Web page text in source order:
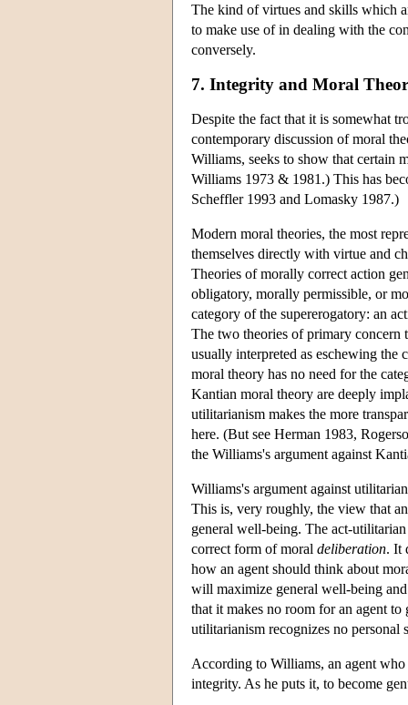
The kind of virtues and skills which
to make use of in dealing with the
conversely.
7. Integrity and Moral
Despite the fact that it is somewhat
contemporary discussion of moral
Williams, seeks to show that certain
Williams 1973 & 1981.) This has
Scheffler 1993 and Lomasky 1987.)
Modern moral theories, the most
themselves directly with virtue and
Theories of morally correct action
obligatory, morally permissible, or
category of the supererogatory: an
The two theories of primary concern
usually interpreted as eschewing the
moral theory has no need for the
Kantian moral theory are deeply
utilitarianism makes the more
here. (But see Herman 1983,
the Williams's argument against
Williams's argument against
This is, very roughly, the view that
general well-being. The act-
correct form of moral deliberation. It
how an agent should think about
will maximize general well-being
that it makes no room for an agent
utilitarianism recognizes no personal
According to Williams, an agent
integrity. As he puts it, to become